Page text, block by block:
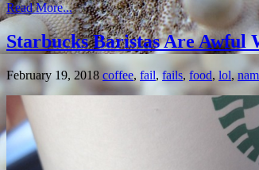
Read More...
Starbucks Baristas Are
February 19, 2018 coffee, fail,fails, food, lol,